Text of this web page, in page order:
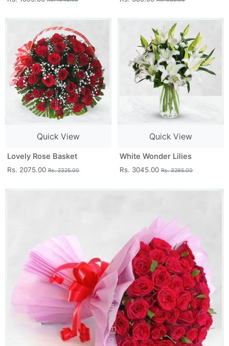
Quick View
Lovely Rose Basket
Rs. 2075.00 Rs. 2325.00
Quick View
White Wonder Lilies
Rs. 3045.00 Rs. 3295.00